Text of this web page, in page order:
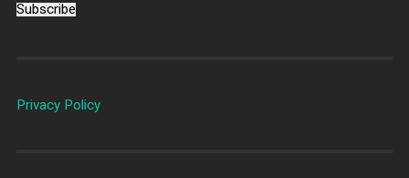
Subscribe
Privacy Policy